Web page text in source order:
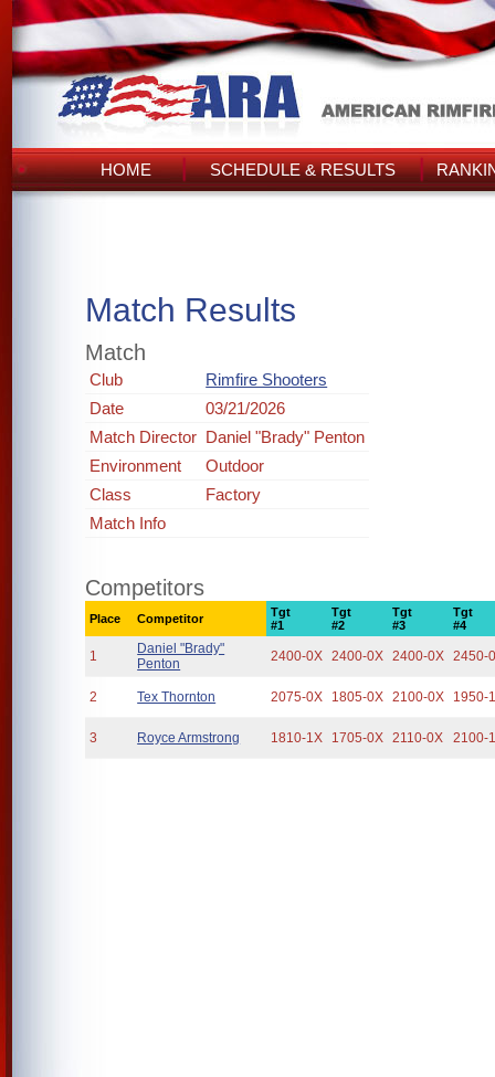
HOME SCHEDULE & RESULTS
Match Results
Match
Club
Rimfire Shooters
Date
03/21/2026
Match Director Daniel "Brady" Penton
Environment
Outdoor
Class
Factory
Match Info
Competitors
Place Competitor
Tgt
#1
Tgt
#2
Tgt
#3
Tgt
#4
1
Daniel "Brady"
Penton
2400-0X 2400-0X 2400-0X 2450-
2 Tex Thornton 2075-0X 1805-0X 2100-0X 1950-
3 Royce Armstrong 1810-1X 1705-0X 2110-0X 2100-